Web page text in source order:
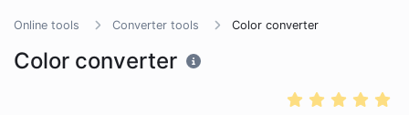
Online tools Converter tools Color converter
Color converter